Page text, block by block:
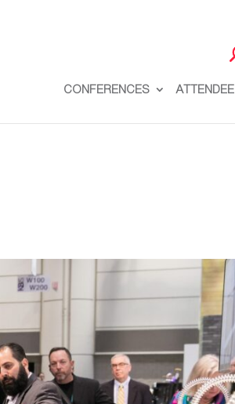
CONFERENCES ATTENDEE